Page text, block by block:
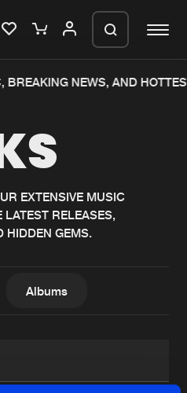
New releases
Charts
Albums
NEWS, AND
EXTENSIVE MUSIC
LATEST RELEASES,
HIDDEN GEMS.
Albums
your order in a ZIP
a ZIP file.